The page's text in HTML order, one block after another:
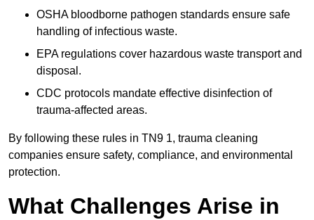
OSHA bloodborne pathogen standards ensure safe
handling of infectious waste.
EPA regulations cover hazardous waste transport and
disposal.
CDC protocols mandate effective disinfection of
trauma-affected areas.
By following these rules in TN9 1, trauma cleaning
companies ensure safety, compliance, and environmental
protection.
What Challenges Arise in